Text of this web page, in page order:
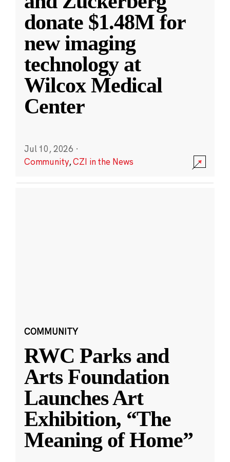
donate $1.48M for
new imaging
technology at
Wilcox Medical
Center
Jul 10, 2026 ·
Community,CZI in the News
COMMUNITY
RWC Parks and
Arts Foundation
Launches Art
Exhibition, “The
Meaning of Home”